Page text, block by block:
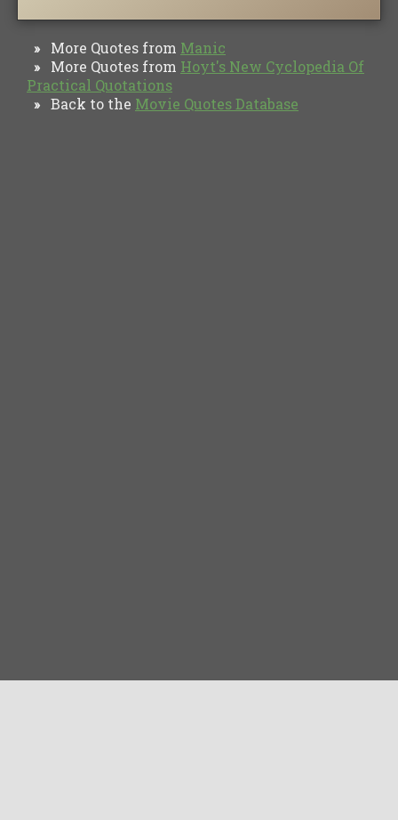
» More Quotes from Manic
» More Quotes from Hoyt's New Cyclopedia Of
Practical Quotations
» Back to the Movie Quotes Database